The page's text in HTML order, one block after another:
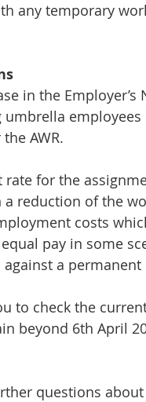
any temporary
in the
AWR.
rate for the
reduction of the
costs
pay in some
a
to check the
beyond 6th April
questions